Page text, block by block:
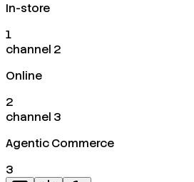
In-store
1
channel 2
Online
2
channel 3
Agentic Commerce
3